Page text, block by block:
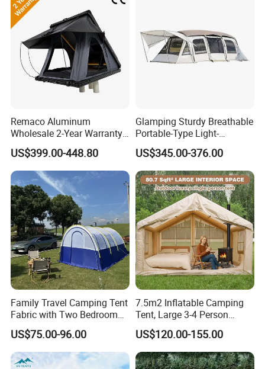
Remaco Aluminum
Wholesale 2-Year Warranty
Rooftop Tents Overland
Hard Shell Car Roof Top
Tent
US$399.00-448.80
Glamping Sturdy Breathable
Portable-Type Light-
Weighted Outdoor Camping
Tent
US$345.00-376.00
Family Travel Camping Tent
Fabric with Two Bedroom
and One Living Room
US$75.00-96.00
7.5m2 Inflatable Camping
Tent, Large 3-4 Person
Luxury Glamping Tent,
Automatic Air Beam Oxford
Cloth Outdoor Shelter
Outdoor Tent Luxury Tent
US$120.00-155.00